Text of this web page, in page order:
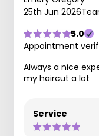
25th Jun 2026
5.0
Appointment
Always a nice
my haircut a lot
Service